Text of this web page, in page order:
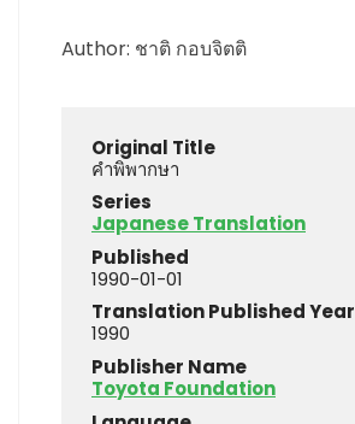
Author: ชาติ กอบจิตติ
Original Title
คำพิพากษา
Series
Japanese Translation
Published
1990-01-01
Translation Published Year
1990
Publisher Name
Toyota Foundation